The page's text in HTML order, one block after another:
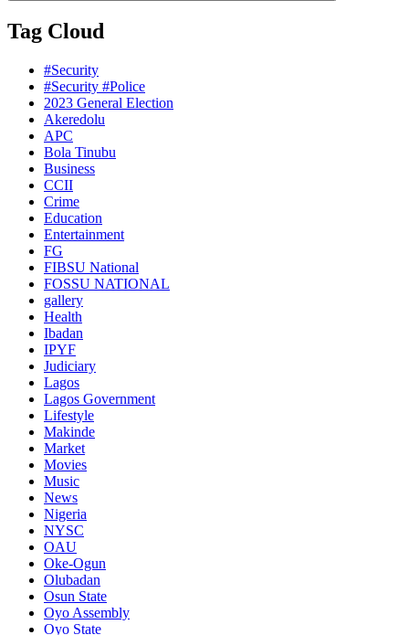
Tag Cloud
#Security
#Security #Police
2023 General Election
Akeredolu
APC
Bola Tinubu
Business
CCII
Crime
Education
Entertainment
FG
FIBSU National
FOSSU NATIONAL
gallery
Health
Ibadan
IPYF
Judiciary
Lagos
Lagos Government
Lifestyle
Makinde
Market
Movies
Music
News
Nigeria
NYSC
OAU
Oke-Ogun
Olubadan
Osun State
Oyo Assembly
Oyo State